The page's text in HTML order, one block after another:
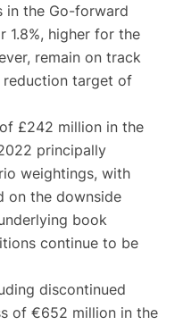
in the Go-forward
1.8%, higher for the
remain on track
target of
£242 million in the
principally
weightings, with
on the downside
book
continue to be
discontinued
of €652 million in the